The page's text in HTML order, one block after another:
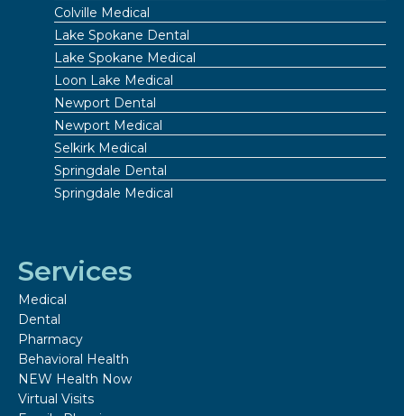
Colville Medical
Lake Spokane Dental
Lake Spokane Medical
Loon Lake Medical
Newport Dental
Newport Medical
Selkirk Medical
Springdale Dental
Springdale Medical
Services
Medical
Dental
Pharmacy
Behavioral Health
NEW Health Now
Virtual Visits